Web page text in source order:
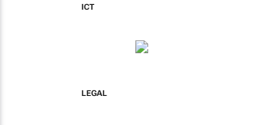
ICT
LEGAL